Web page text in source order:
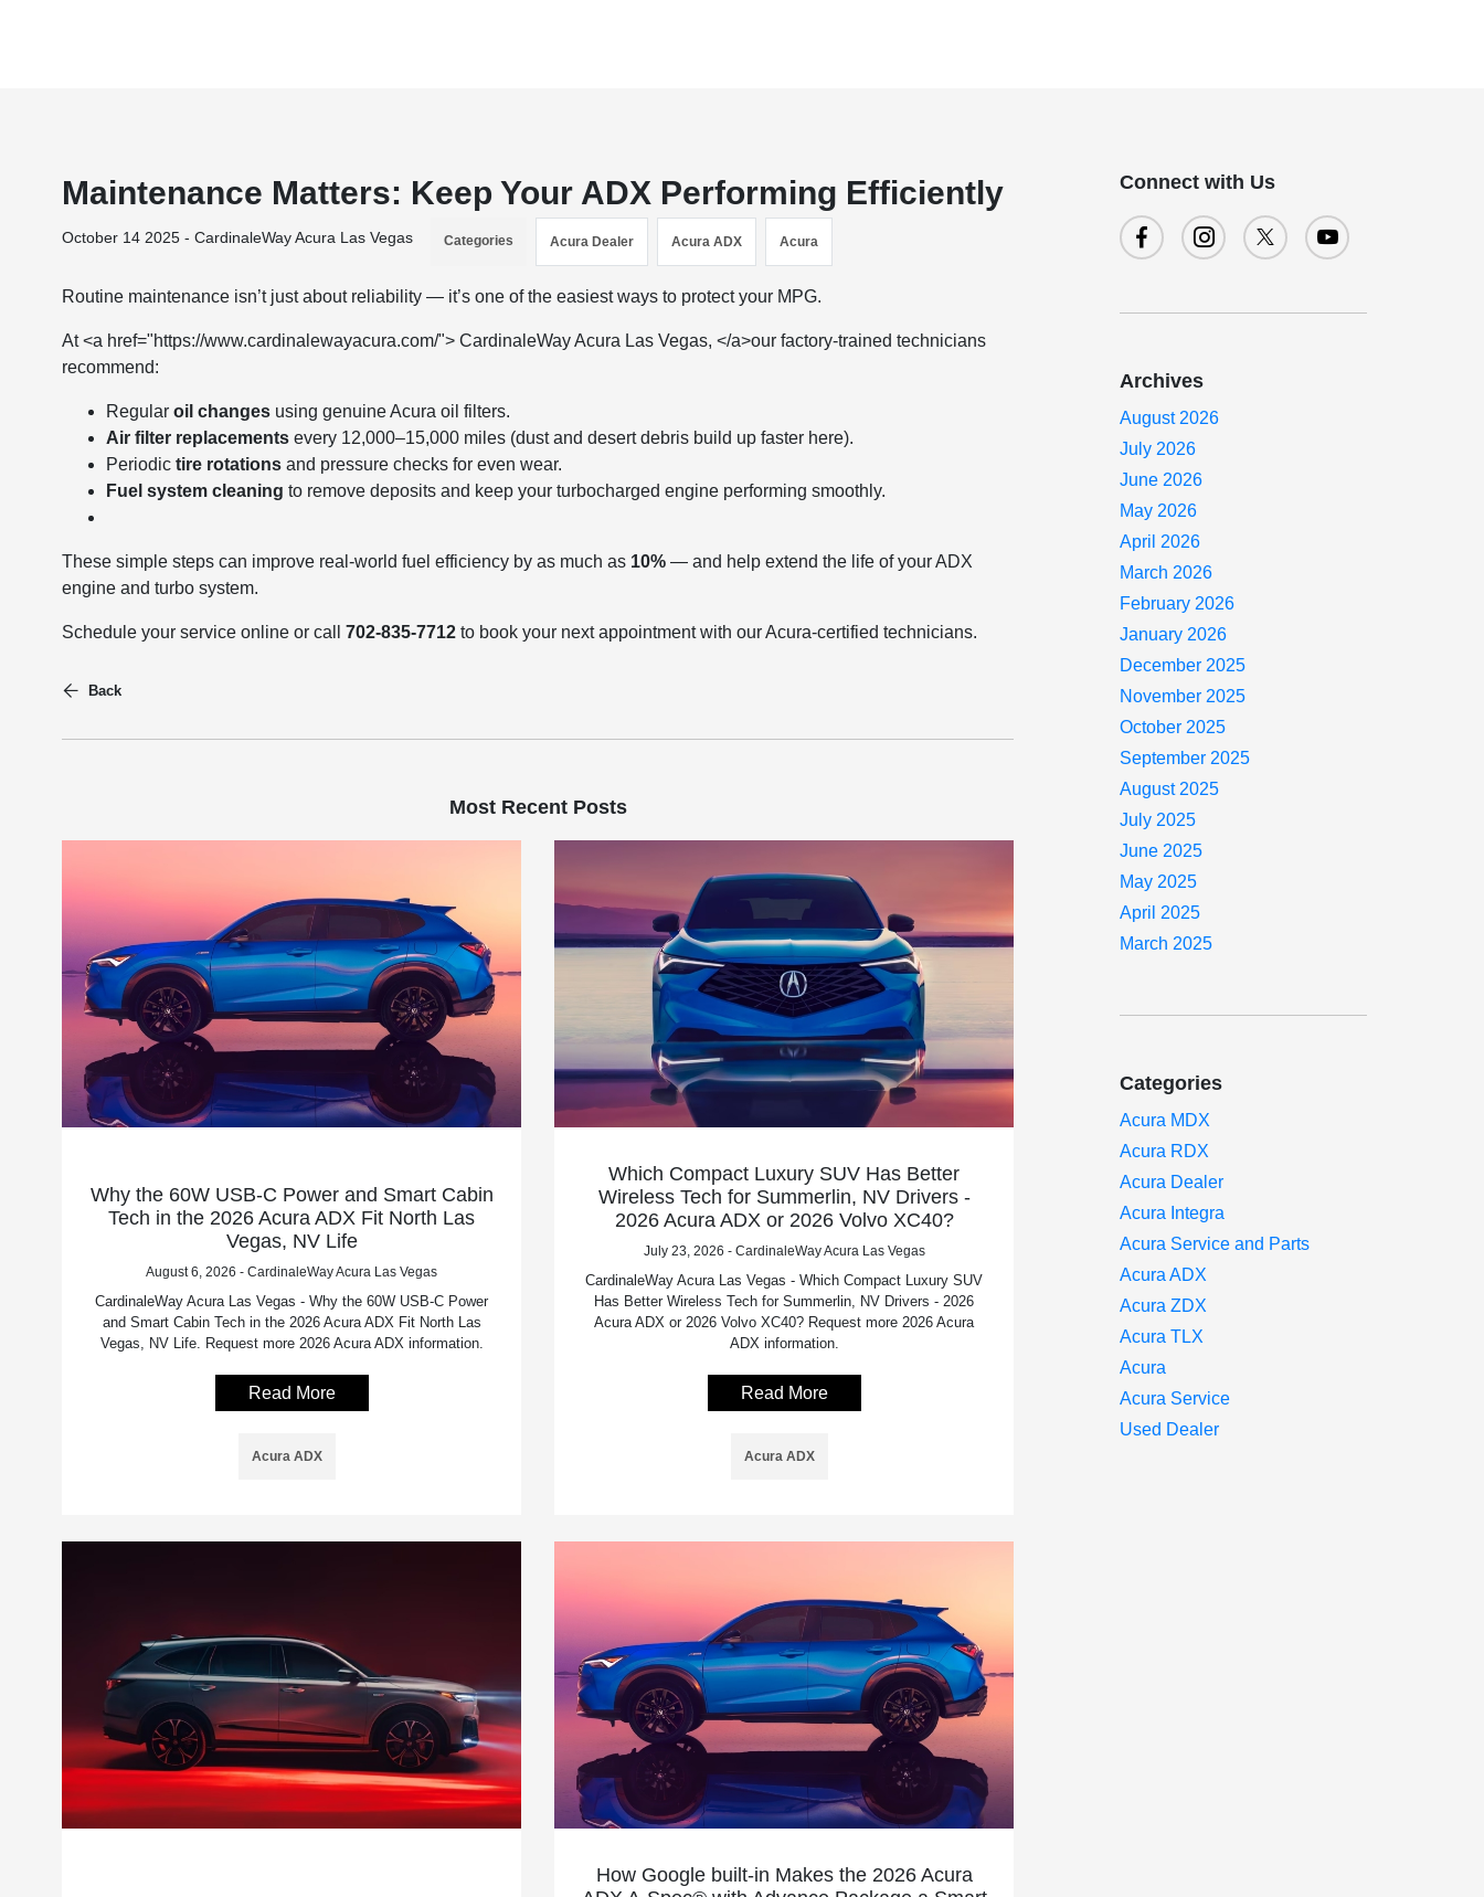
Maintenance Matters: Keep Your ADX Performing Efficiently
October 14 2025 - CardinaleWay Acura Las Vegas Categories Acura Dealer Acura ADX Acura
Routine maintenance isn’t just about reliability — it’s one of the easiest ways to protect your MPG.
At <a href="https://www.cardinalewayacura.com/"> CardinaleWay Acura Las Vegas, </a>our factory-trained technicians
recommend:
Regularoil changes using genuine Acura oil filters.
Air filter replacements every 12,000–15,000 miles (dust and desert debris build up faster here).
Periodictire rotations and pressure checks for even wear.
Fuel system cleaning to remove deposits and keep your turbocharged engine performing smoothly.
These simple steps can improve real-world fuel efficiency by as much as 10%— and help extend the life of your ADX
engine and turbo system.
Schedule your service online or call702-835-7712 to book your next appointment with our Acura-certified technicians.
Back
Most Recent Posts
Why the 60W USB-C Power and Smart Cabin
Tech in the 2026 Acura ADX Fit North Las
Vegas, NV Life
August 6, 2026 - CardinaleWay Acura Las Vegas
CardinaleWay Acura Las Vegas - Why the 60W USB-C Power
and Smart Cabin Tech in the 2026 Acura ADX Fit North Las
Vegas, NV Life. Request more 2026 Acura ADX information.
Read More
Acura ADX
Which Compact Luxury SUV Has Better
Wireless Tech for Summerlin, NV Drivers -
2026 Acura ADX or 2026 Volvo XC40?
July 23, 2026 - CardinaleWay Acura Las Vegas
CardinaleWay Acura Las Vegas - Which Compact Luxury SUV
Has Better Wireless Tech for Summerlin, NV Drivers - 2026
Acura ADX or 2026 Volvo XC40? Request more 2026 Acura
ADX information.
Read More
Acura ADX
How Google built-in Makes the 2026 Acura
Connect with Us
Archives
August 2026
July 2026
June 2026
May 2026
April 2026
March 2026
February 2026
January 2026
December 2025
November 2025
October 2025
September 2025
August 2025
July 2025
June 2025
May 2025
April 2025
March 2025
Categories
Acura MDX
Acura RDX
Acura Dealer
Acura Integra
Acura Service and Parts
Acura ADX
Acura ZDX
Acura TLX
Acura
Acura Service
Used Dealer